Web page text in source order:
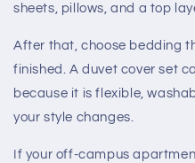
sheets, pillows, and a top
After that, choose bedding
finished. A duvet cover set
because it is flexible,
your style changes.
If your off-campus